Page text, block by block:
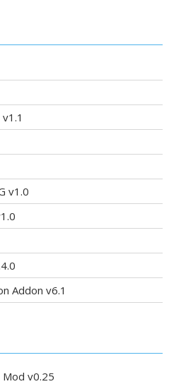
v1.0
Addon v6.1
Mod v0.25